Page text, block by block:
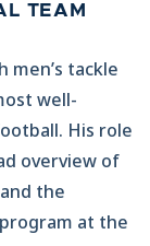
TEAM
men’s tackle
well-
His role
overview of
the
at the